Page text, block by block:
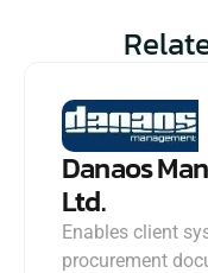
Danaos
Ltd.
Enables client
procurement